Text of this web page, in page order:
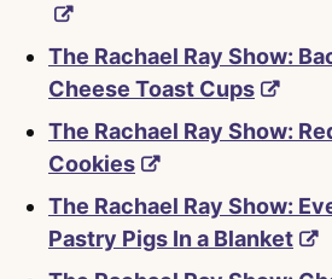
The Rachael Ray Show:
Cheese Toast Cups
The Rachael Ray Show:
Cookies
The Rachael Ray Show:
Pastry Pigs In a Blanket